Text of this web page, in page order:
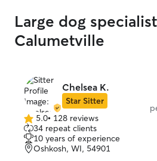
Large dog
Calumetville
Chelsea K.
Star Sitter
5.0
out
of
5
5.0• 128 reviews
34 repeat clients
10 years of experience
Oshkosh, WI, 54901